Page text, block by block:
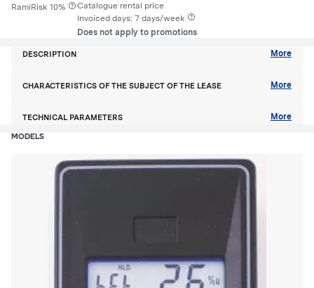
RamiRisk 10% ·Catalogue rental price
Invoiced days: 7 days/week
Does not apply to promotions
DESCRIPTION More
CHARACTERISTICS OF THE SUBJECT OF THE LEASE More
TECHNICAL PARAMETERS More
MODELS